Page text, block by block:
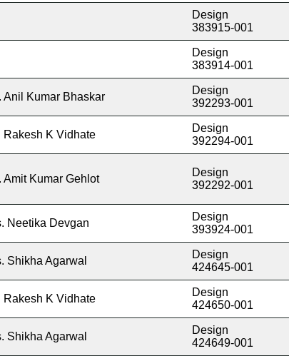
Design
383915-001
Design
383914-001
Anil Kumar Bhaskar
Design
392293-001
Rakesh K Vidhate
Design
392294-001
Amit Kumar Gehlot
Design
392292-001
Neetika Devgan
Design
393924-001
Shikha Agarwal
Design
424645-001
Rakesh K Vidhate
Design
424650-001
Shikha Agarwal
Design
424649-001